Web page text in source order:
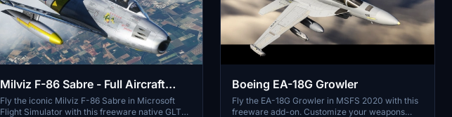
Milviz F-86 Sabre - Full Aircraft
(Native Conversion)
Fly the iconic Milviz F-86 Sabre in Microsoft
Flight Simulator with this freeware native GLTF
Boeing EA-18G Growler
Fly the EA-18G Growler in MSFS 2020 with this
freeware add-on. Customize your weapons